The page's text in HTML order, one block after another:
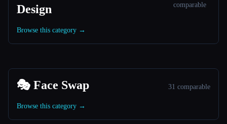
Design
comparable
Browse this category →
🎭 Face Swap 31 comparable
Browse this category →